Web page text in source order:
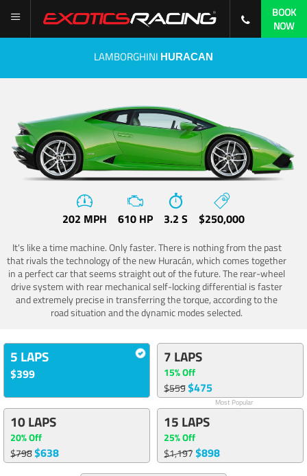
BOOK
NOW
LAMBORGHINI HURACAN
202 MPH 610 HP 3.2 S $250,000
It's like a time machine. Only faster. There is nothing from the past
that rivals the technology of the new Huracán, which comes together
in a perfect car that seems straight out of the future. The rear-wheel
drive system with rear mechanical self-locking differential is faster
and extremely precise in transferring the torque, according to the
road situation and the dynamic modes selected.
5 LAPS
$399
7 LAPS
15% Off
$559$475
Most Popular
10 LAPS
20% Off
$798$638
15 LAPS
25% Off
$1,197$898